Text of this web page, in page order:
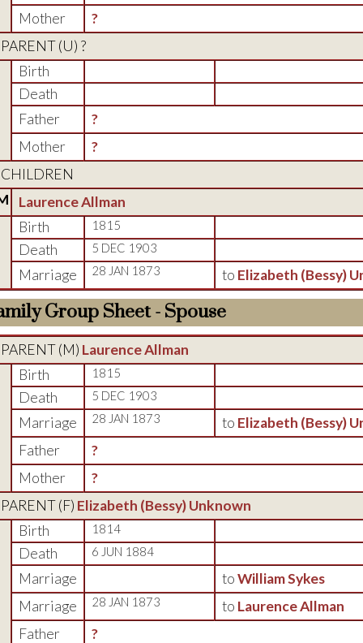
Mother
?
PARENT (U) ?
Birth
Death
Father
?
Mother
?
CHILDREN
Laurence Allman
Birth
1815
Death 5 DEC 1903
Marriage 28 JAN 1873 to Elizabeth (Bessy)
Group Sheet - Spouse
PARENT (M) Laurence Allman
Birth
1815
Death 5 DEC 1903
Marriage 28 JAN 1873 to Elizabeth (Bessy)
Father
?
Mother
?
PARENT (F) Elizabeth (Bessy) Unknown
Birth
1814
Death 6 JUN 1884
Marriage toWilliam Sykes
Marriage
28 JAN 1873 to Laurence Allman
Father
?